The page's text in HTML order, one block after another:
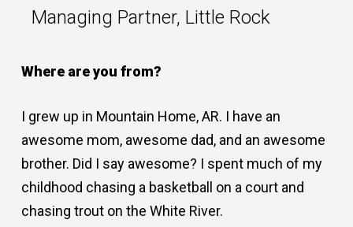
Managing Partner, Little Rock
Where are you from?
I grew up in Mountain Home, AR. I have an
awesome mom, awesome dad, and an awesome
brother. Did I say awesome? I spent much of my
childhood chasing a basketball on a court and
chasing trout on the White River.